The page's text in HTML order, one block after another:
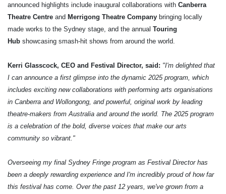
announced highlights include inaugural collaborations with Canberra
Theatre Centre and Merrigong Theatre Company bringing locally
made works to the Sydney stage, and the annual Touring
Hub showcasing smash-hit shows from around the world.
Kerri Glasscock, CEO and Festival Director, said: "I'm delighted that
I can announce a first glimpse into the dynamic 2025 program, which
includes exciting new collaborations with performing arts organisations
in Canberra and Wollongong, and powerful, original work by leading
theatre-makers from Australia and around the world. The 2025 program
is a celebration of the bold, diverse voices that make our arts
community so vibrant."
Overseeing my final Sydney Fringe program as Festival Director has
been a deeply rewarding experience and I'm incredibly proud of how far
this festival has come. Over the past 12 years, we've grown from a